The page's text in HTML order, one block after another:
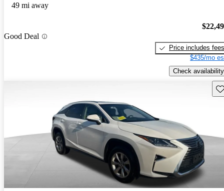
49 mi away
Good Deal
Price includes fees
$435/mo
Check availability